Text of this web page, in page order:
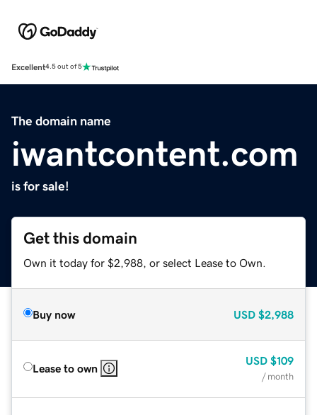
Excellent4.5 out of 5
The domain name
iwantcontent.com
is for sale!
Get this domain
Own it today for $2,988, or select Lease to Own.
Buy now USD $2,988
Lease to own
USD $109
/ month